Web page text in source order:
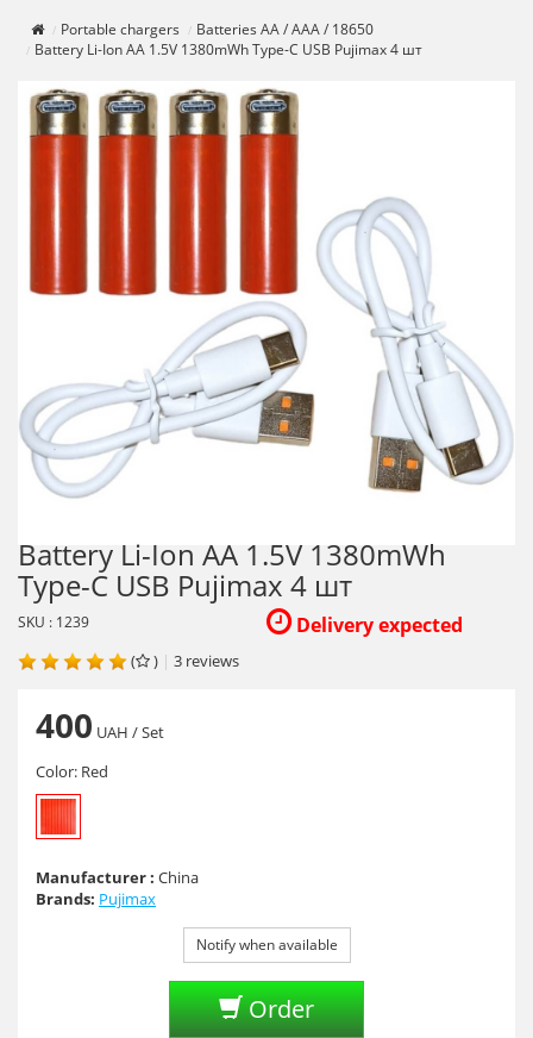
Portable chargers
Batteries AA / AAA / 18650
Battery Li-Ion AA 1.5V 1380mWh Type-C USB Pujimax 4 шт
Battery Li-Ion AA 1.5V 1380mWh
Type-C USB Pujimax 4 шт
Delivery expected
SKU : 1239
( ) | 3 reviews
400 UAH / Set
Color: Red
Manufacturer : China
Brands: Pujimax
Notify when available
Order